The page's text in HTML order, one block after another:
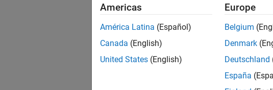
Americas
América Latina (Español)
Canada (English)
United States (English)
Europe
Belgium
Denmark
Deutschland
España